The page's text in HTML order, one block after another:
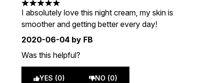
5 stars out of a maximum of 5
I absolutely love this night cream, my skin is
smoother and getting better every day!
2020-06-04 by FB
Was this helpful?
YES (0) NO (0)